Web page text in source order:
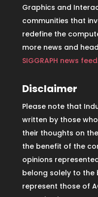
Graphics and
communities that
redefine the
more news and
SIGGRAPH news feed
Disclaimer
Please note that
written by those
their thoughts on the
the benefit of the
opinions
belong solely to
represent those of